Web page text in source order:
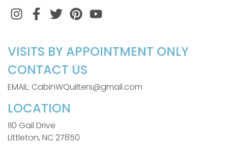
InstagramFacebook
TwitterPinterest
VISITS BY APPOINTMENT ONLY
CONTACT US
EMAIL: CabinWQuilters@gmail.com
LOCATION
110 Gail Drive
Littleton, NC 27850